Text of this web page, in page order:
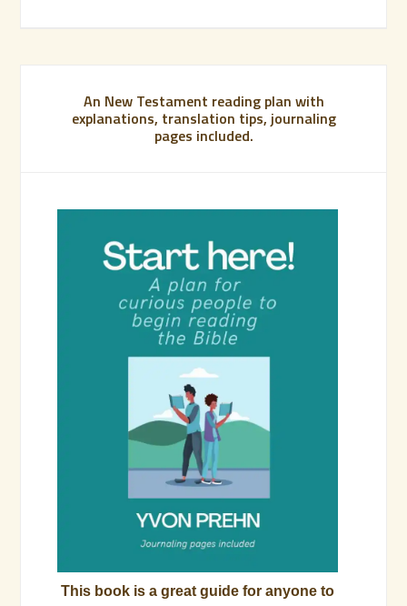
An New Testament reading plan with
explanations, translation tips, journaling
pages included.
This book is a great guide for anyone to